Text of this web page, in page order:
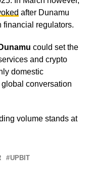
after Dunamu
financial regulators.
could set the
and crypto
domestic
conversation
volume stands at
UPBIT